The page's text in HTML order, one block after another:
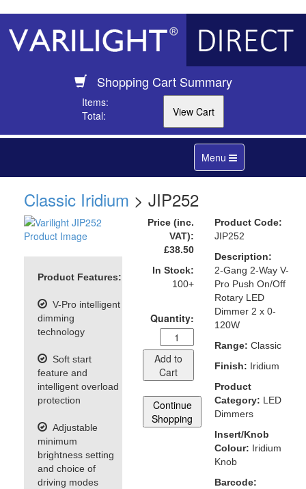
Shopping Cart Summary
Items:
Total:
Toggle
navigation
Menu
Classic Iridium > JIP252
Product Features:
V-Pro intelligent
dimming
technology
Soft start
feature and
intelligent overload
protection
Adjustable
minimum
brightness setting
and choice of
driving modes
Price (inc.
VAT):
£38.50
In Stock:
100+
Quantity:
Add to
Cart
Continue
Shopping
Product Code:
JIP252
Description:
2-Gang 2-Way V-
Pro Push On/Off
Rotary LED
Dimmer 2 x 0-
120W
Range: Classic
Finish: Iridium
Product
Category: LED
Dimmers
Insert/Knob
Colour: Iridium
Knob
Barcode: